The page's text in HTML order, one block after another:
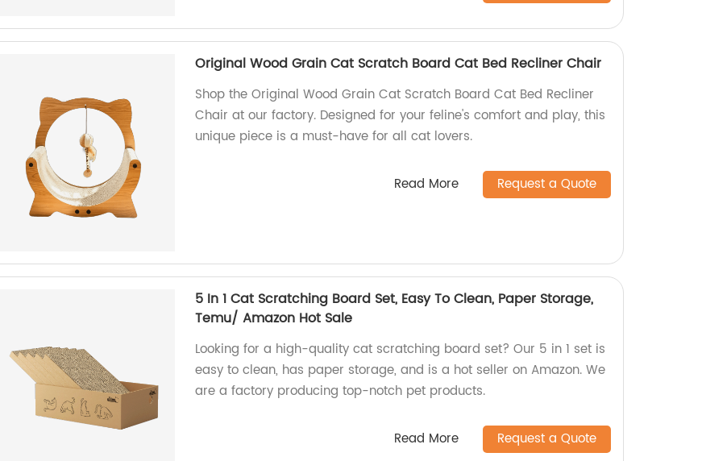
Original Wood Grain Cat Scratch Board Cat Bed Recliner Chair
Shop the Original Wood Grain Cat Scratch Board Cat Bed Recliner
Chair at our factory. Designed for your feline's comfort and play, this
unique piece is a must-have for all cat lovers.
Read More Request a Quote
5 In 1 Cat Scratching Board Set, Easy To Clean, Paper Storage,
Temu/ Amazon Hot Sale
Looking for a high-quality cat scratching board set? Our 5 in 1 set is
easy to clean, has paper storage, and is a hot seller on Amazon. We
are a factory producing top-notch pet products.
Read More Request a Quote